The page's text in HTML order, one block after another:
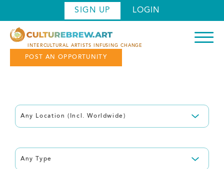
to
main
content
SIGN UP LOGIN
INTERCULTURAL ARTISTS INFUSING CHANGE
POST AN OPPORTUNITY